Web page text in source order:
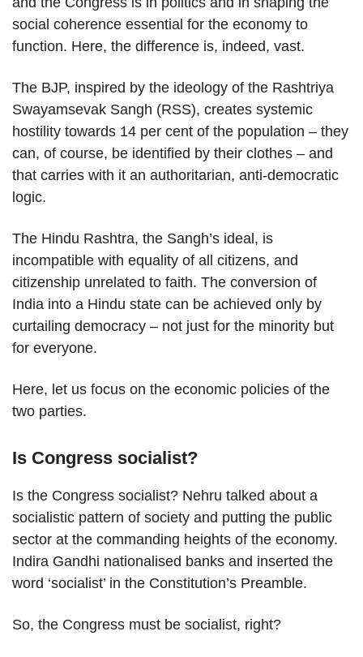
social coherence essential for the economy to
function. Here, the difference is, indeed, vast.
The BJP, inspired by the ideology of the Rashtriya
Swayamsevak Sangh (RSS), creates systemic
hostility towards 14 per cent of the population – they
can, of course, be identified by their clothes – and
that carries with it an authoritarian, anti-democratic
logic.
The Hindu Rashtra, the Sangh’s ideal, is
incompatible with equality of all citizens, and
citizenship unrelated to faith. The conversion of
India into a Hindu state can be achieved only by
curtailing democracy – not just for the minority but
for everyone.
Here, let us focus on the economic policies of the
two parties.
Is Congress socialist?
Is the Congress socialist? Nehru talked about a
socialistic pattern of society and putting the public
sector at the commanding heights of the economy.
Indira Gandhi nationalised banks and inserted the
word ‘socialist’ in the Constitution’s Preamble.
So, the Congress must be socialist, right?